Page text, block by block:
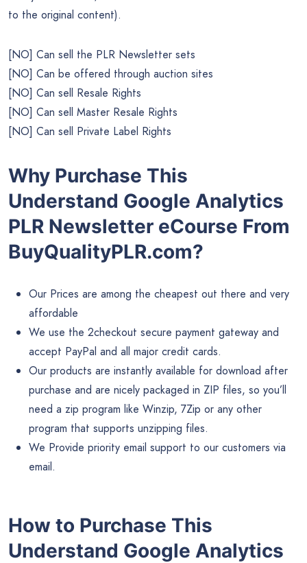
to the original content).
[NO] Can sell the PLR Newsletter sets
[NO] Can be offered through auction sites
[NO] Can sell Resale Rights
[NO] Can sell Master Resale Rights
[NO] Can sell Private Label Rights
Why Purchase This
Understand Google Analytics
PLR Newsletter eCourse From
BuyQualityPLR.com?
Our Prices are among the cheapest out there and very
affordable
We use the 2checkout secure payment gateway and
accept PayPal and all major credit cards.
Our products are instantly available for download after
purchase and are nicely packaged in ZIP files, so you’ll
need a zip program like Winzip, 7Zip or any other
program that supports unzipping files.
We Provide priority email support to our customers via
email.
How to Purchase This
Understand Google Analytics